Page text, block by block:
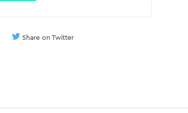
Share on Twitter